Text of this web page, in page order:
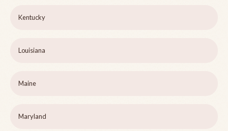
Kentucky
Louisiana
Maine
Maryland